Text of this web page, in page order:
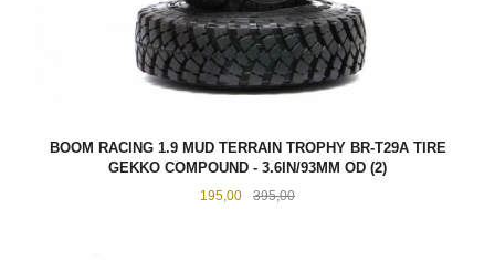
BOOM RACING 1.9 MUD TERRAIN TROPHY BR-T29A TIRE
GEKKO COMPOUND - 3.6IN/93MM OD (2)
Tilbud
195,00 395,00Rabatt